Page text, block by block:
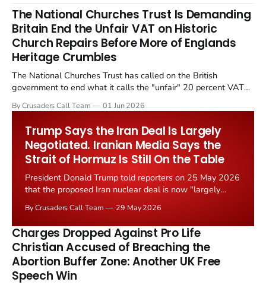
The National Churches Trust Is Demanding
Britain End the Unfair VAT on Historic
Church Repairs Before More of Englands
Heritage Crumbles
The National Churches Trust has called on the British
government to end what it calls the "unfair" 20 percent VAT
Starmer government's quiet closure of the Listed Places of
By Crusaders Call Team 01 Jun 2026
Trump Says the Iran Deal Is Largely
Negotiated. Iranian Media Says the
Strait of Hormuz Is Still On the Table
President Donald Trump told reporters on 25 May 2026
that the proposed Iran nuclear deal is now "largely
the framing, signalling that Strait of Hormuz control
remains an unresolved sticking point alongside uranium
enrichment limits.
By Crusaders Call Team 29 May 2026
Charges Dropped Against Pro Life
Christian Accused of Breaching the
Abortion Buffer Zone: Another UK Free
Speech Win